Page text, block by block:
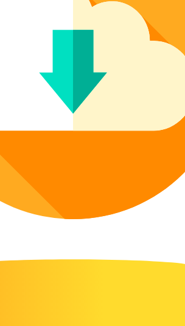
Coloring Pages
Pages
Pages
Pages
Coloring Pages
Coloring Pages
Coloring Pages
Coloring Pages
Coloring Pages
Coloring Pages of Animals
Pages Random Animals
Pages Wild Animals
Coloring Pages
Coloring Pages